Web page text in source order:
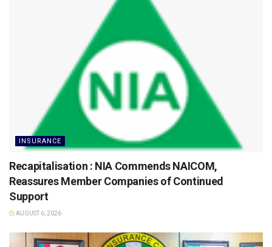
INSURANCE
Recapitalisation : NIA Commends NAICOM,
Reassures Member Companies of Continued
Support
AUGUST 6, 2026